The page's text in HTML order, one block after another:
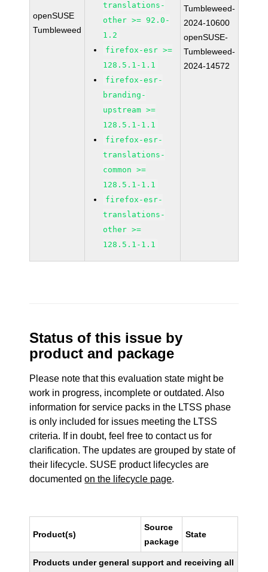
openSUSE
Tumbleweed
translations-
other >= 92.0-
1.2
firefox-esr >=
128.5.1-1.1
firefox-esr-
branding-
upstream >=
128.5.1-1.1
firefox-esr-
translations-
common >=
128.5.1-1.1
firefox-esr-
translations-
other >=
128.5.1-1.1
Tumbleweed-
2024-10600
openSUSE-
Tumbleweed-
2024-14572
Status of this issue by
product and package
Please note that this evaluation state might be
work in progress, incomplete or outdated. Also
information for service packs in the LTSS phase
is only included for issues meeting the LTSS
criteria. If in doubt, feel free to contact us for
clarification. The updates are grouped by state of
their lifecycle. SUSE product lifecycles are
documentedon the lifecycle page.
Product(s)
Source
package
State
Products under general support and receiving all